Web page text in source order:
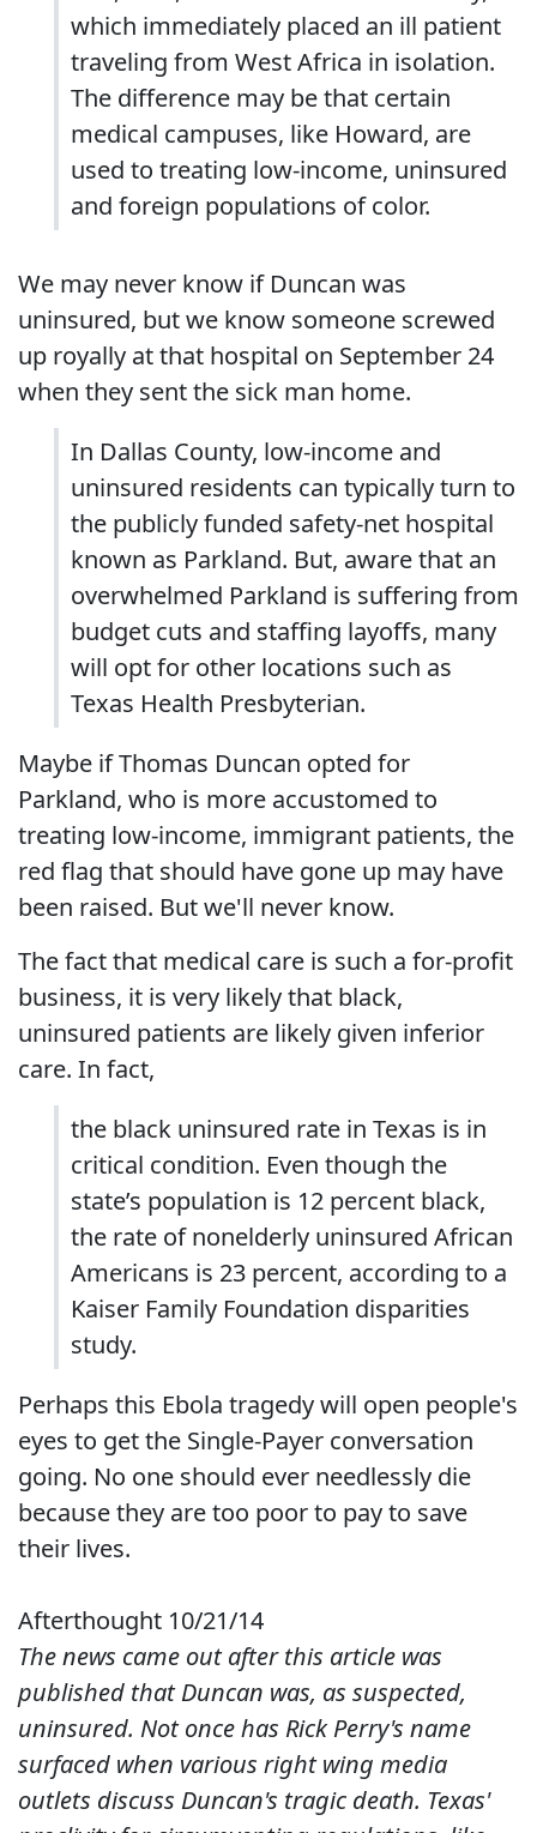
which immediately placed an ill patient
traveling from West Africa in isolation.
The difference may be that certain
medical campuses, like Howard, are
used to treating low-income, uninsured
and foreign populations of color.
We may never know if Duncan was
uninsured, but we know someone screwed
up royally at that hospital on September 24
when they sent the sick man home.
In Dallas County, low-income and
uninsured residents can typically turn to
the publicly funded safety-net hospital
known as Parkland. But, aware that an
overwhelmed Parkland is suffering from
budget cuts and staffing layoffs, many
will opt for other locations such as
Texas Health Presbyterian.
Maybe if Thomas Duncan opted for
Parkland, who is more accustomed to
treating low-income, immigrant patients, the
red flag that should have gone up may have
been raised. But we'll never know.
The fact that medical care is such a for-profit
business, it is very likely that black,
uninsured patients are likely given inferior
care. In fact,
the black uninsured rate in Texas is in
critical condition. Even though the
state’s population is 12 percent black,
the rate of nonelderly uninsured African
Americans is 23 percent, according to a
Kaiser Family Foundation disparities
study.
Perhaps this Ebola tragedy will open people's
eyes to get the Single-Payer conversation
going. No one should ever needlessly die
because they are too poor to pay to save
their lives.
Afterthought 10/21/14
The news came out after this article was
published that Duncan was, as suspected,
uninsured. Not once has Rick Perry's name
surfaced when various right wing media
outlets discuss Duncan's tragic death. Texas'